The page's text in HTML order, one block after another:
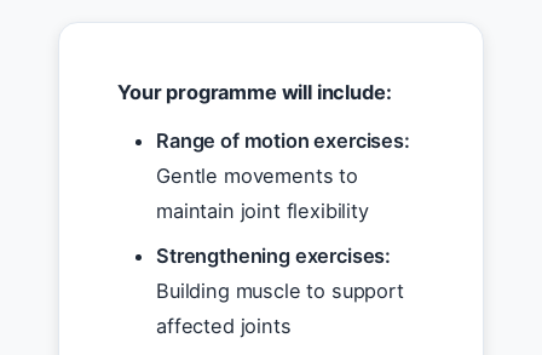
Your programme will include:
Range of motion exercises:
Gentle movements to
maintain joint flexibility
Strengthening exercises:
Building muscle to support
affected joints